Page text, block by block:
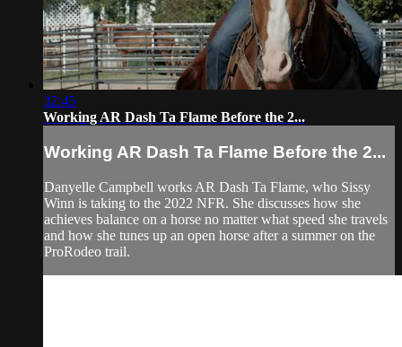
32:45
Working AR Dash Ta Flame Before the 2...
Working AR Dash Ta Flame Before the 2...
Danyelle Campbell works AR Dash Ta Flame, who Sissy
Winn is taking to the 2022 NFR. She discusses how she
achieves balance on a horse no matter what speed she travels
and how she tunes up an open horse after a summer on the
ProRodeo trail.